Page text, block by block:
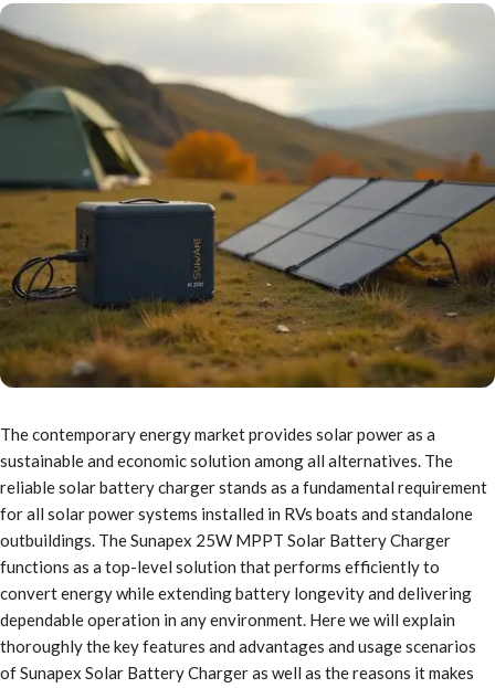
The contemporary energy market provides solar power as a
sustainable and economic solution among all alternatives. The
reliable solar battery charger stands as a fundamental requirement
for all solar power systems installed in RVs boats and standalone
outbuildings. The Sunapex 25W MPPT Solar Battery Charger
functions as a top-level solution that performs efficiently to
convert energy while extending battery longevity and delivering
dependable operation in any environment. Here we will explain
thoroughly the key features and advantages and usage scenarios
of Sunapex Solar Battery Charger as well as the reasons it makes